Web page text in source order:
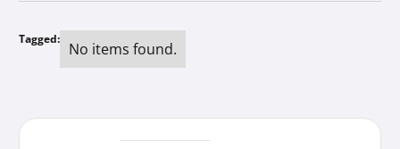
Tagged:
No items found.